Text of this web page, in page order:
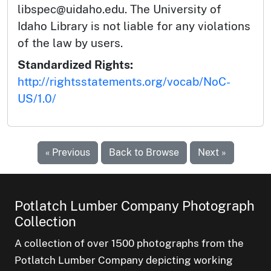
libspec@uidaho.edu. The University of
Idaho Library is not liable for any violations
of the law by users.
Standardized Rights:
http://rightsstatements.org/vocab/NoC-
US/1.0/
« Previous Back to Browse Next »
Potlatch Lumber Company Photograph
Collection
A collection of over 1500 photographs from the
Potlatch Lumber Company depicting working